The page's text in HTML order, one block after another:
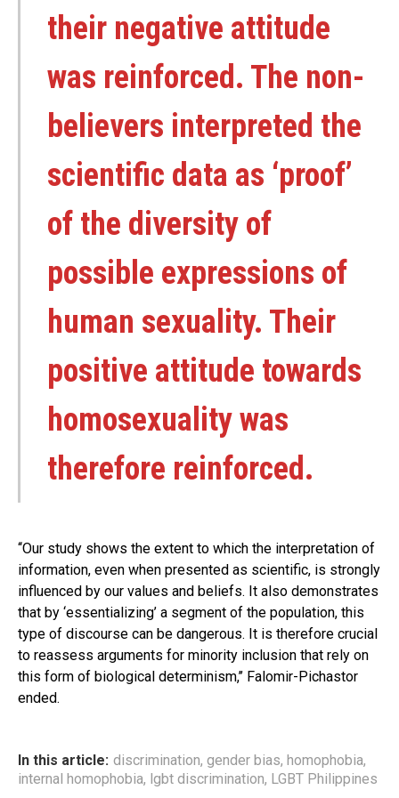
their negative attitude
was reinforced. The non-
believers interpreted the
scientific data as ‘proof’
of the diversity of
possible expressions of
human sexuality. Their
positive attitude towards
homosexuality was
therefore reinforced.
‘‘Our study shows the extent to which the interpretation of
information, even when presented as scientific, is strongly
influenced by our values and beliefs. It also demonstrates
that by ‘essentializing’ a segment of the population, this
type of discourse can be dangerous. It is therefore crucial
to reassess arguments for minority inclusion that rely on
this form of biological determinism,’’ Falomir-Pichastor
ended.
In this article: discrimination, gender bias, homophobia,
internal homophobia, lgbt discrimination, LGBT Philippines